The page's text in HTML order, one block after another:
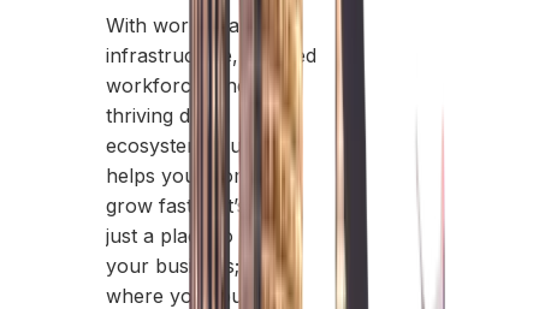
With world-class
infrastructure, a skilled
workforce, and a
thriving digital
ecosystem, Dubai
helps your company
grow faster. It’s not
just a place to start
your business; it’s
where your business